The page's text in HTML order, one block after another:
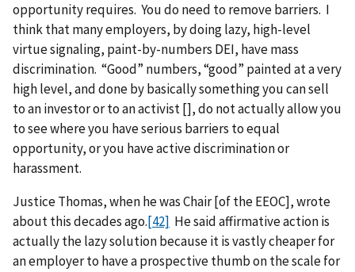
opportunity requires. You do need to remove barriers. I
think that many employers, by doing lazy, high-level
virtue signaling, paint-by-numbers DEI, have mass
discrimination. “Good” numbers, “good” painted at a very
high level, and done by basically something you can sell
to an investor or to an activist [], do not actually allow you
to see where you have serious barriers to equal
opportunity, or you have active discrimination or
harassment.
Justice Thomas, when he was Chair [of the EEOC], wrote
about this decades ago.[42] He said affirmative action is
actually the lazy solution because it is vastly cheaper for
an employer to have a prospective thumb on the scale for